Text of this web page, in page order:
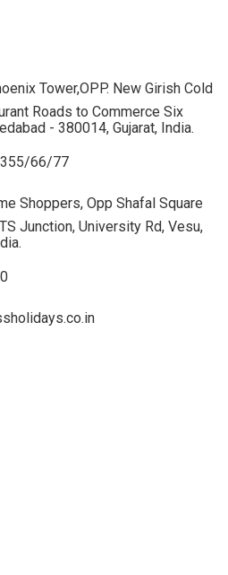
Tower,OPP. New Girish Cold
Roads to Commerce Six
- 380014, Gujarat, India.
/66/77
Shoppers, Opp Shafal Square
Junction, University Rd, Vesu,